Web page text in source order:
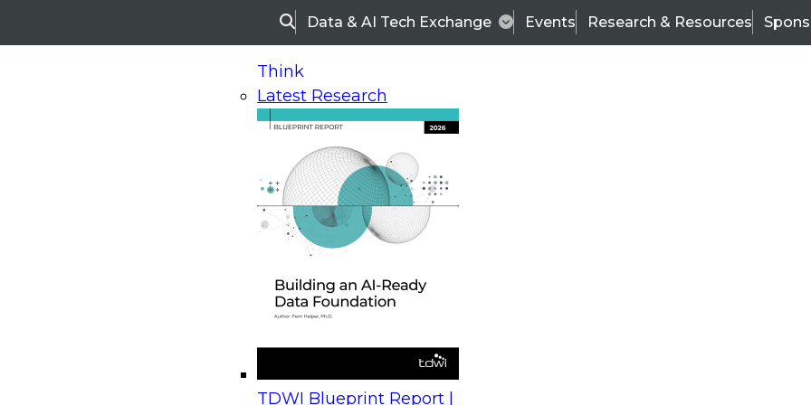
SearchData & AI Tech Exchange Events Research & Resources
Think
Latest Research
TDWI Blueprint Report |
On-Demand Webinars
Upcoming Webinars
Beyond the Contact Center: Turning Every Interaction into